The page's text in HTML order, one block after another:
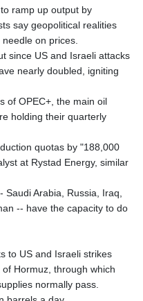
0.856968
3.017966
0.8566
13.526832
0.8566
241.157003
9.067746
7.536622
150.718127
3.468234
0.8566
110.076256
ramp up output by
say geopolitical realities
on prices.
since US and Israeli attacks
nearly doubled, igniting
of OPEC+, the main oil
holding their quarterly
quotas by "188,000
at Rystad Energy, similar
Saudi Arabia, Russia, Iraq,
-- have the capacity to do
to US and Israeli strikes
Hormuz, through which
normally pass.